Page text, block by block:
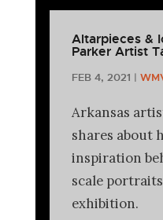
Altarpieces &
Parker Artist
FEB 4, 2021 |
Arkansas
shares about
inspiration
scale
exhibition.